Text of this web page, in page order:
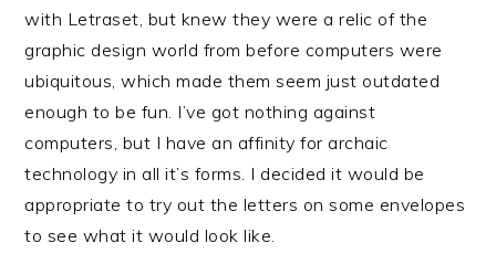
with Letraset, but knew they were a relic of the
graphic design world from before computers were
ubiquitous, which made them seem just outdated
enough to be fun. I’ve got nothing against
computers, but I have an affinity for archaic
technology in all it’s forms. I decided it would be
appropriate to try out the letters on some envelopes
to see what it would look like.